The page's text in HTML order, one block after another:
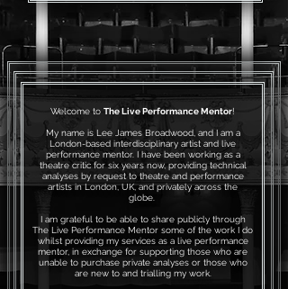
Welcome to The Live Performance Mentor!
My name is Lee James Broadwood, and I am a
London-based interdisciplinary artist and live
performance mentor. I have been working as a
theatre critic for six years now, providing technical
analyses by request to theatre and performance
artists in London, UK, and privately across the
globe.
I am grateful to be able to share publicly through
The Live Performance Mentor some of the work I do
whilst providing my services as a live performance
mentor, in exchange for supporting those who are
unable to purchase private analyses or those who
are new to and trialling my work.